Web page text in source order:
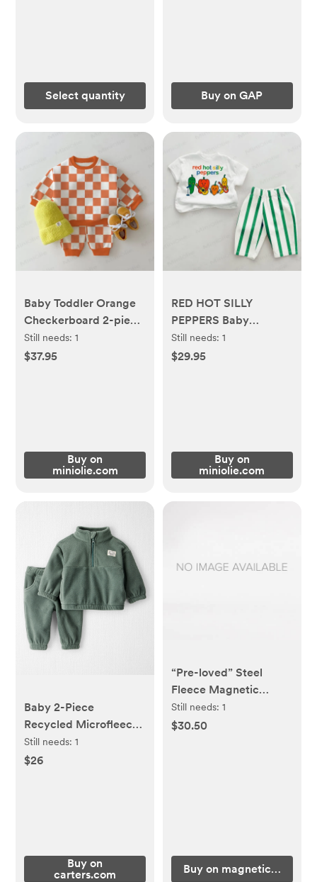
Select quantity Buy on GAP
Baby Toddler Orange
Checkerboard 2-piece
Set
Still needs:1
$37.95
Buy on
miniolie.com
RED HOT SILLY
PEPPERS Baby
Green/Red Vertical
Striped 2-piece Set
Still needs: 1
$29.95
Buy on
miniolie.com
Baby 2-Piece
Recycled Microfleece
Set - Little Planet |
Carter's
Still needs:1
$26
Buy on
carters.com
“Pre-loved” Steel
Fleece Magnetic
Hooded Jacket
Still needs: 1
$30.50
Buy on magneticme.com